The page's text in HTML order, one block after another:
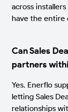
across
have the entire
Can Sales
partners
Yes. Enerflo
letting Sales
relationships